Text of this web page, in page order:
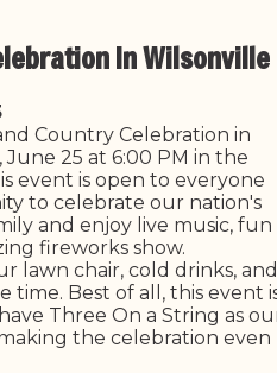
In Wilsonville
Country Celebration in
June 25 at 6:00 PM in the
event is open to everyone
to celebrate our nation's
and enjoy live music, fun
fireworks show.
lawn chair, cold drinks, and
time. Best of all, this event
Three On a String as
the celebration even